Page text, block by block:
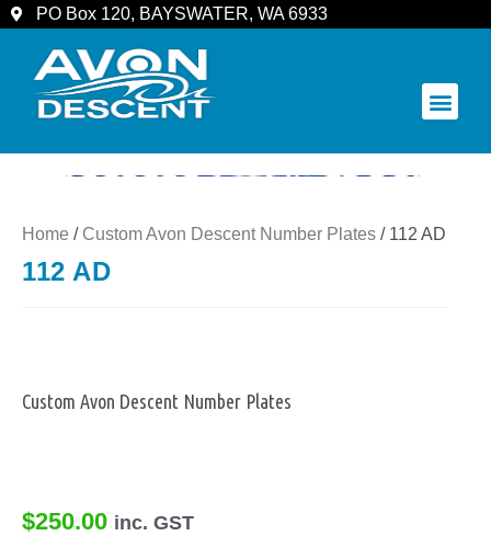
PO Box 120, BAYSWATER, WA 6933
Home / Custom Avon Descent Number Plates / 112 AD
112 AD
Custom Avon Descent Number Plates
$250.00 inc. GST